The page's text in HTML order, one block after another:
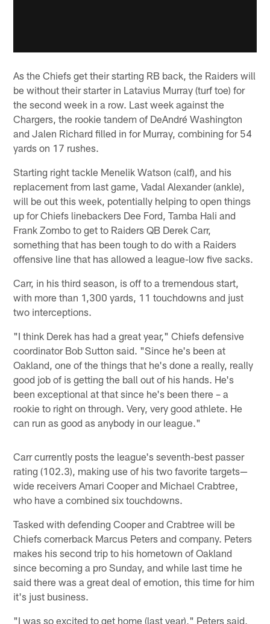
As the Chiefs get their starting RB back, the Raiders will
be without their starter in Latavius Murray (turf toe) for
the second week in a row. Last week against the
Chargers, the rookie tandem of DeAndré Washington
and Jalen Richard filled in for Murray, combining for 54
yards on 17 rushes.
Starting right tackle Menelik Watson (calf), and his
replacement from last game, Vadal Alexander (ankle),
will be out this week, potentially helping to open things
up for Chiefs linebackers Dee Ford, Tamba Hali and
Frank Zombo to get to Raiders QB Derek Carr,
something that has been tough to do with a Raiders
offensive line that has allowed a league-low five sacks.
Carr, in his third season, is off to a tremendous start,
with more than 1,300 yards, 11 touchdowns and just
two interceptions.
"I think Derek has had a great year," Chiefs defensive
coordinator Bob Sutton said. "Since he's been at
Oakland, one of the things that he's done a really, really
good job of is getting the ball out of his hands. He's
been exceptional at that since he's been there – a
rookie to right on through. Very, very good athlete. He
can run as good as anybody in our league."
Carr currently posts the league's seventh-best passer
rating (102.3), making use of his two favorite targets—
wide receivers Amari Cooper and Michael Crabtree,
who have a combined six touchdowns.
Tasked with defending Cooper and Crabtree will be
Chiefs cornerback Marcus Peters and company. Peters
makes his second trip to his hometown of Oakland
since becoming a pro Sunday, and while last time he
said there was a great deal of emotion, this time for him
it's just business.
"I was so excited to get home (last year)," Peters said,